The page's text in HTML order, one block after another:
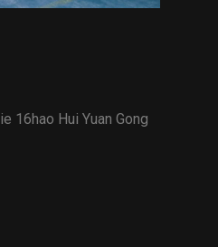
16hao Hui Yuan Gong